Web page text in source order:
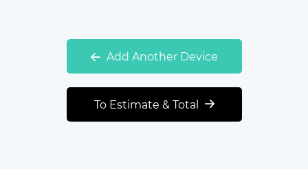
Add Another Device
To Estimate & Total